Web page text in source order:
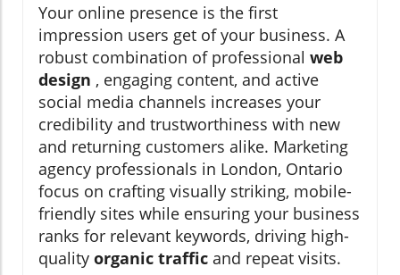
Your online presence is the first
impression users get of your business. A
robust combination of professional web
design , engaging content, and active
social media channels increases your
credibility and trustworthiness with new
and returning customers alike. Marketing
agency professionals in London, Ontario
focus on crafting visually striking, mobile-
friendly sites while ensuring your business
ranks for relevant keywords, driving high-
quality organic traffic and repeat visits.